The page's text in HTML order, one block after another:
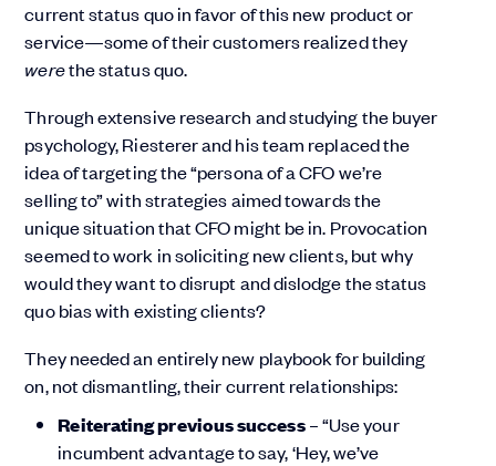
current status quo in favor of this new product or
service—some of their customers realized they
werethe status quo.
Through extensive research and studying the buyer
psychology, Riesterer and his team replaced the
idea of targeting the “persona of a CFO we’re
selling to” with strategies aimed towards the
unique situation that CFO might be in. Provocation
seemed to work in soliciting new clients, but why
would they want to disrupt and dislodge the status
quo bias with existing clients?
They needed an entirely new playbook for building
on, not dismantling, their current relationships:
Reiterating previous success– “Use your
incumbent advantage to say, ‘Hey, we’ve